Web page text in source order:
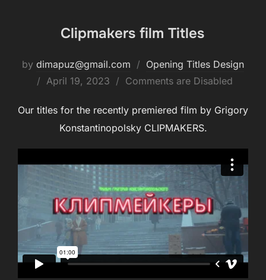
Clipmakers film Titles
by dimapuz@gmail.com
Opening Titles Design
Posted
April 19, 2023 Comments are Disabled
Our titles for the recently premiered film by Grigory
Konstantinopolsky CLIPMAKERS.